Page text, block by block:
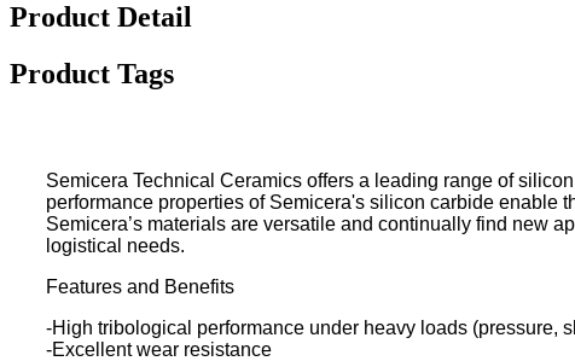
Product Detail
Product Tags
Semicera Technical Ceramics offers a leading range of
performance properties of Semicera's silicon carbide enable
Semicera’s materials are versatile and continually find new
logistical needs.
Features and Benefits
-High tribological performance under heavy loads (pressure,
-Excellent wear resistance